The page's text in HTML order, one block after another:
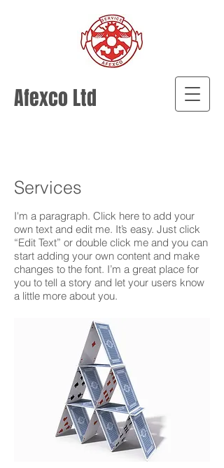
Afexco Ltd
Services
I'm a paragraph. Click here to add your
own text and edit me. It’s easy. Just click
“Edit Text” or double click me and you can
start adding your own content and make
changes to the font. I’m a great place for
you to tell a story and let your users know
a little more about you.